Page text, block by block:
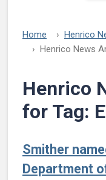
Home Henrico
Henrico News
Henrico
for Tag:
Smither
Department